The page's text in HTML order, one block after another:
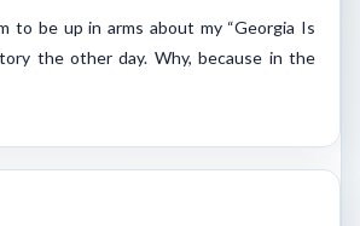
to be up in arms about my “Georgia Is
the other day. Why, because in the